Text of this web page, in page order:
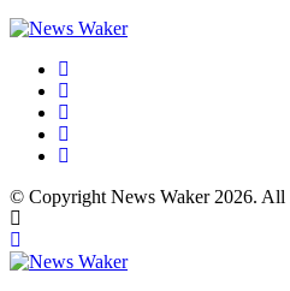
© Copyright News Waker 2026. All